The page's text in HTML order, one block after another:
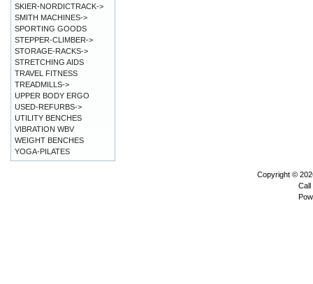
SKIER-NORDICTRACK->
SMITH MACHINES->
SPORTING GOODS
STEPPER-CLIMBER->
STORAGE-RACKS->
STRETCHING AIDS
TRAVEL FITNESS
TREADMILLS->
UPPER BODY ERGO
USED-REFURBS->
UTILITY BENCHES
VIBRATION WBV
WEIGHT BENCHES
YOGA-PILATES
Copyright ©
Call